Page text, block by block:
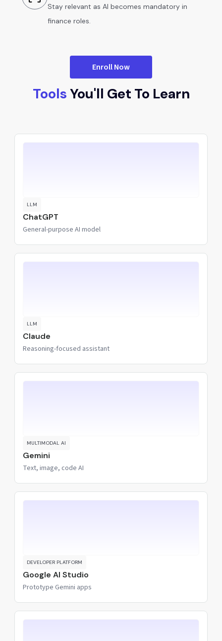
Stay relevant as AI becomes mandatory in
finance roles.
Enroll Now
ToolsYou'll Get To Learn
LLM
ChatGPT
General-purpose AI model
LLM
Claude
Reasoning-focused assistant
MULTIMODAL AI
Gemini
Text, image, code AI
DEVELOPER PLATFORM
Google AI Studio
Prototype Gemini apps